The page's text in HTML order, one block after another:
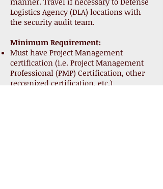
Logistics Agency (DLA) locations with
the security audit team.
Minimum Requirement:
Must have Project Management
certification (i.e. Project Management
Professional (PMP) Certification, other
recognized certification, etc.)